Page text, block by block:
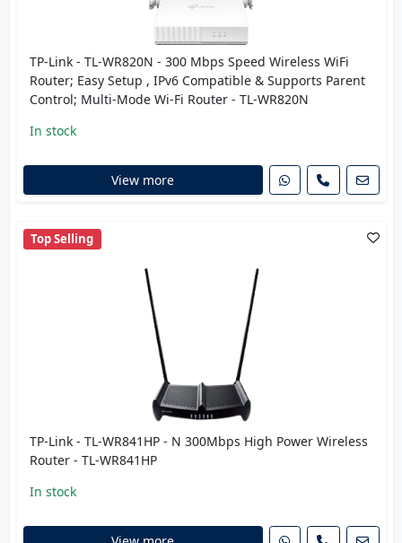
TP-Link - TL-WR820N - 300 Mbps Speed Wireless WiFi
Router; Easy Setup , IPv6 Compatible & Supports Parent
Control; Multi-Mode Wi-Fi Router - TL-WR820N
In stock
View more
Top Selling
TP-Link - TL-WR841HP - N 300Mbps High Power Wireless
Router - TL-WR841HP
In stock